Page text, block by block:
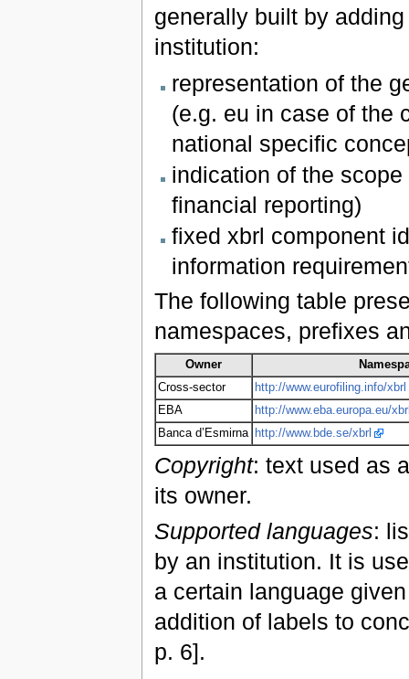
generally built by
institution:
representation of the
(e.g. eu in case of the
national specific
indication of the
financial reporting)
fixed xbrl component
information
The following table
namespaces, prefixes
Owner
Cross-sector
http://www.eurofiling.info/xbrl
EBA
http://www.eba.europa.eu/
Banca d’Esmirna
http://www.bde.se/xbrl
Copyright: text used as
its owner.
Supported languages:
by an institution. It is
a certain language
addition of labels to
p. 6].